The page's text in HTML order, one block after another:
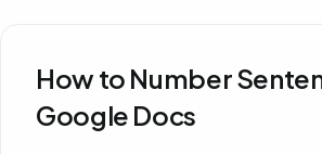
How to Number
Google Docs